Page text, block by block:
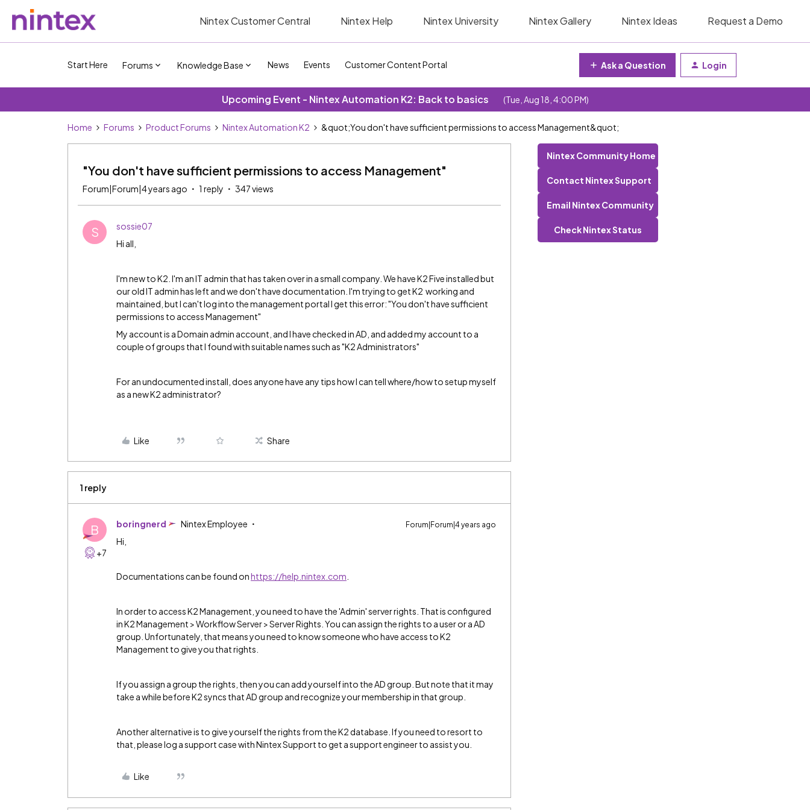
Nintex Customer Central Nintex Help Nintex University Nintex Gallery Nintex Ideas Request a Demo
Start Here Forums Knowledge Base News Events Customer Content Portal Ask a Question Login
Upcoming Event - Nintex Automation K2: Back to basics (Tue, Aug 18, 4:00 PM)
Home Forums Product Forums Nintex Automation K2 &quot;You don't have sufficient permissions to access Management&quot;
"You don't have sufficient permissions to access Management"
Forum|Forum|4 years ago 1 reply 347 views
S
sossie07
Hi all,
I'm new to K2. I'm an IT admin that has taken over in a small company. We have K2 Five installed but
our old IT admin has left and we don't have documentation. I'm trying to get K2 working and
maintained, but I can't log into the management portal I get this error: "You don't have sufficient
permissions to access Management"
My account is a Domain admin account, and I have checked in AD, and added my account to a
couple of groups that I found with suitable names such as "K2 Administrators"
For an undocumented install, does anyone have any tips how I can tell where/how to setup myself
as a new K2 administrator?
Like Share
1 reply
B
+7
boringnerd Nintex Employee Forum|Forum|4 years ago
Hi,
Documentations can be found onhttps://help.nintex.com
In order to access K2 Management, you need to have the 'Admin' server rights. That is configured
in K2 Management > Workflow Server > Server Rights. You can assign the rights to a user or a AD
group. Unfortunately, that means you need to know someone who have access to K2
Management to give you that rights.
If you assign a group the rights, then you can add yourself into the AD group. But note that it may
take a while before K2 syncs that AD group and recognize your membership in that group.
Another alternative is to give yourself the rights from the K2 database. If you need to resort to
that, please log a support case with Nintex Support to get a support engineer to assist you.
Like
Nintex Community Home
Contact Nintex Support
Email Nintex Community
Check Nintex Status